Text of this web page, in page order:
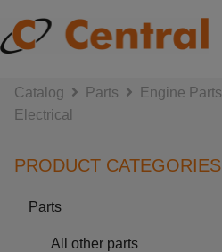
Catalog Parts Engine Parts
Electrical
PRODUCT CATEGORIES
Parts
All other parts